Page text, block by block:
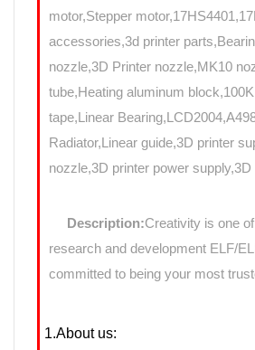
motor,Stepper
accessories,3d printer
nozzle,3D Printer nozzle,MK10
tube,Heating aluminum
tape,Linear
Radiator,Linear guide,3D printer
nozzle,3D printer power
Description:Creativity is one
research and development ELF/
committed to being your most
1.About us: